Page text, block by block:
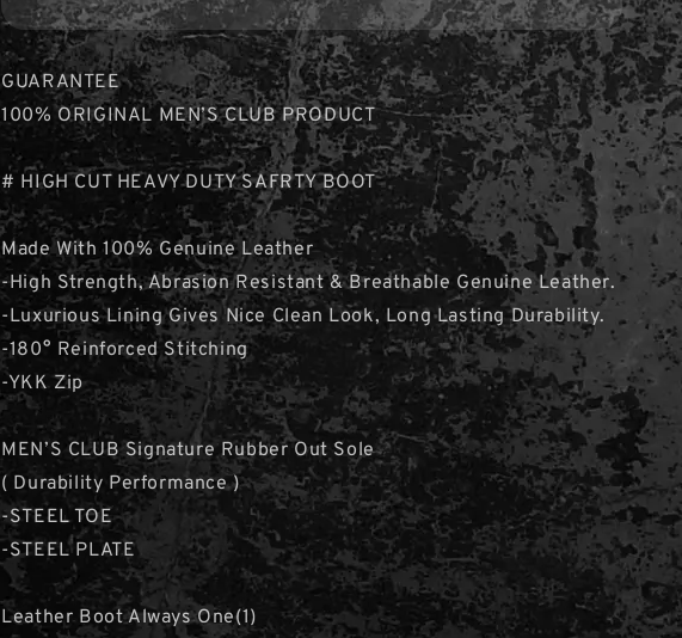
GUARANTEE
100% ORIGINAL MEN’S CLUB PRODUCT
# HIGH CUT HEAVY DUTY SAFRTY BOOT
Made With 100% Genuine Leather
-High Strength, Abrasion Resistant & Breathable Genuine Leather.
-Luxurious Lining Gives Nice Clean Look, Long Lasting Durability.
-180° Reinforced Stitching
-YKK Zip
MEN’S CLUB Signature Rubber Out Sole
( Durability Performance )
-STEEL TOE
-STEEL PLATE
Leather Boot Always One(1)